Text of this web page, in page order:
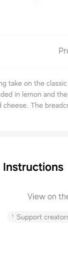
take on the
in lemon and
cheese. The
Instructions
View on
↑ Support